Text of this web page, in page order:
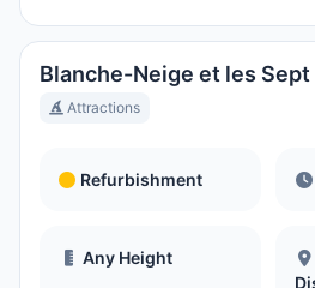
Blanche-Neige et les Sept
Attractions
Refurbishment
Any Height